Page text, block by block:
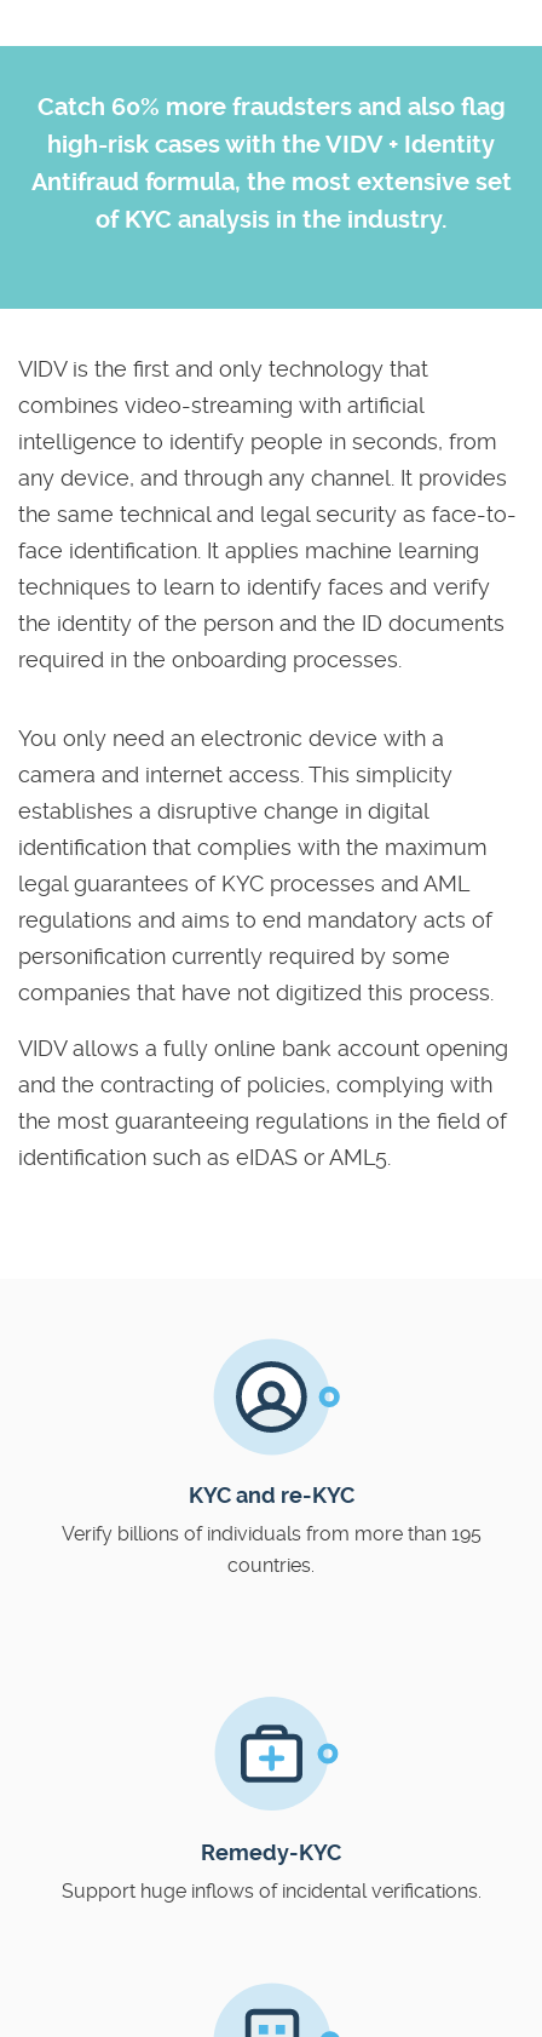
Catch 60% more fraudsters and also flag
high-risk cases with the VIDV + Identity
Antifraud formula, the most extensive set
of KYC analysis in the industry.
VIDV is the first and only technology that
combines video-streaming with artificial
intelligence to identify people in seconds, from
any device, and through any channel. It provides
the same technical and legal security as face-to-
face identification. It applies machine learning
techniques to learn to identify faces and verify
the identity of the person and the ID documents
required in the onboarding processes.
You only need an electronic device with a
camera and internet access. This simplicity
establishes a disruptive change in digital
identification that complies with the maximum
legal guarantees of KYC processes and AML
regulations and aims to end mandatory acts of
personification currently required by some
companies that have not digitized this process.
VIDV allows a fully online bank account opening
and the contracting of policies, complying with
the most guaranteeing regulations in the field of
identification such as eIDAS or AML5.
KYC and re-KYC
Verify billions of individuals from more than 195
countries.
Remedy-KYC
Support huge inflows of incidental verifications.